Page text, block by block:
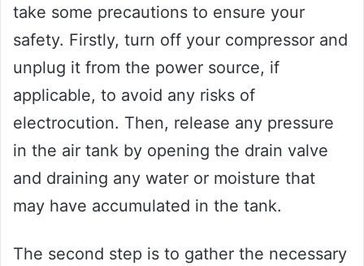
take some precautions to ensure your
safety. Firstly, turn off your compressor and
unplug it from the power source, if
applicable, to avoid any risks of
electrocution. Then, release any pressure
in the air tank by opening the drain valve
and draining any water or moisture that
may have accumulated in the tank.
The second step is to gather the necessary